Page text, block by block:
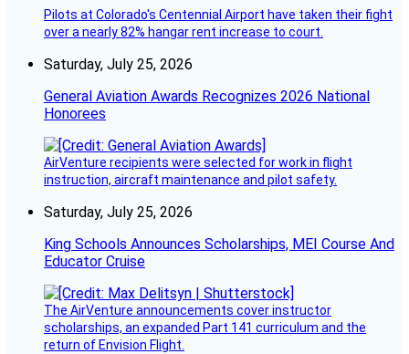
Pilots at Colorado's Centennial Airport have taken their fight
over a nearly 82% hangar rent increase to court.
Saturday, July 25, 2026
General Aviation Awards Recognizes 2026 National
Honorees
AirVenture recipients were selected for work in flight
instruction, aircraft maintenance and pilot safety.
Saturday, July 25, 2026
King Schools Announces Scholarships, MEI Course And
Educator Cruise
The AirVenture announcements cover instructor
scholarships, an expanded Part 141 curriculum and the
return of Envision Flight.